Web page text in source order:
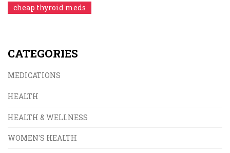
cheap thyroid meds
CATEGORIES
MEDICATIONS
HEALTH
HEALTH & WELLNESS
WOMEN'S HEALTH